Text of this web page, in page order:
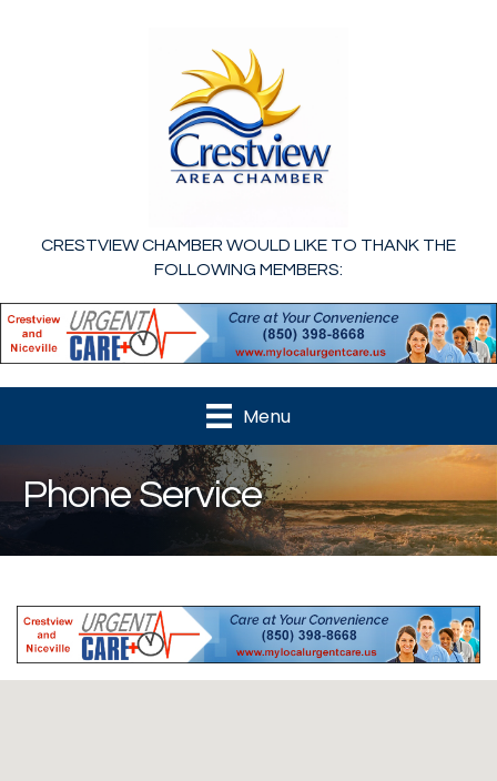
CRESTVIEW CHAMBER WOULD LIKE TO THANK THE
FOLLOWING MEMBERS:
Menu
Phone Service